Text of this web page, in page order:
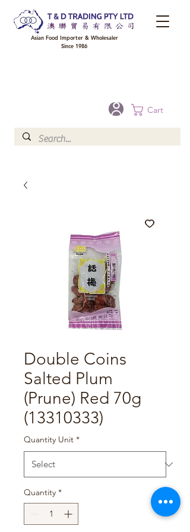
Cart
Asian Food Importer & Wholesaler
Since 1986
Double Coins
Salted Plum
(Prune) Red 70g
(13310333)
Quantity Unit *
Quantity *